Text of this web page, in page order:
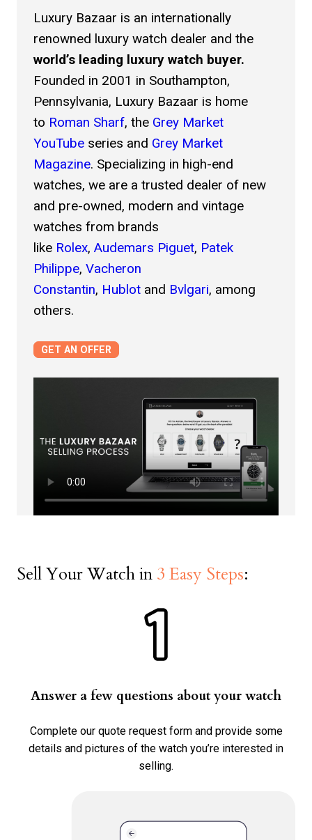
You can select more than one image.
Item Condition *
Unworn
Excellent
Good
Fair
Poor
Select all options that apply.
Reference Number *
Date on Warranty Documents
Country Where The Watch Is Located *
Luxury Bazaar is an internationally
renowned luxury watch dealer and the
world’s leading luxury watch buyer.
Founded in 2001 in Southampton,
Pennsylvania, Luxury Bazaar is home
to Roman Sharf, the Grey Market
YouTube series and Grey Market
Magazine. Specializing in high-end
watches, we are a trusted dealer of new
and pre-owned, modern and vintage
watches from brands
like Rolex, Audemars Piguet, Patek
Philippe, Vacheron
Constantin, Hublot and Bvlgari, among
others.
GET AN OFFER
Sell Your Watch in 3 Easy Steps:
Answer a few questions about your watch
Complete our quote request form and provide some
details and pictures of the watch you’re interested in
selling.